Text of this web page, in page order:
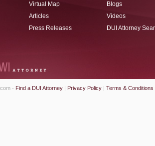
Virtual Map
Articles
Press Releases
Blogs
Videos
DUI Attorney
- Find a DUI Attorney | Privacy Policy | Terms & Conditions